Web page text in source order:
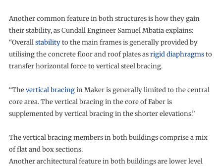
Another common feature in both structures is how they gain
their stability, as Cundall Engineer Samuel Mbatia explains:
“Overallstabilityto the main frames is generally provided by
utilising the concrete floor and roof plates asrigid diaphragmsto
transfer horizontal force to vertical steel bracing.
“Thevertical bracingin Maker is generally limited to the central
core area. The vertical bracing in the core of Faber is
supplemented by vertical bracing in the shorter elevations.”
The vertical bracing members in both buildings comprise a mix
of flat and box sections.
Another architectural feature in both buildings are lower level